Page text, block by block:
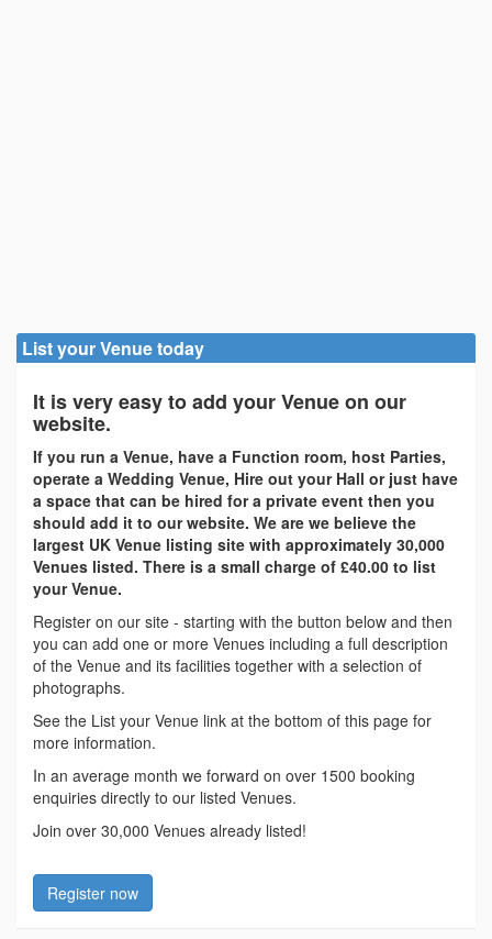
List your Venue today
It is very easy to add your Venue on our
website.
If you run a Venue, have a Function room, host Parties,
operate a Wedding Venue, Hire out your Hall or just have
a space that can be hired for a private event then you
should add it to our website. We are we believe the
largest UK Venue listing site with approximately 30,000
Venues listed. There is a small charge of £40.00 to list
your Venue.
Register on our site - starting with the button below and then
you can add one or more Venues including a full description
of the Venue and its facilities together with a selection of
photographs.
See the List your Venue link at the bottom of this page for
more information.
In an average month we forward on over 1500 booking
enquiries directly to our listed Venues.
Join over 30,000 Venues already listed!
Register now